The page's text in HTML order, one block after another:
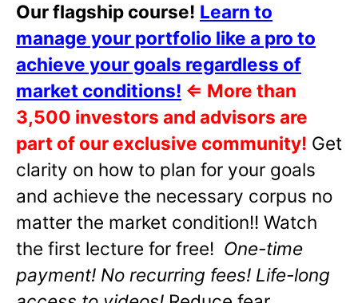
Our flagship course! Learn to
manage your portfolio like a pro to
achieve your goals regardless of
market conditions! ⇐ More than
3,500 investors and advisors are
part of our exclusive community! Get
clarity on how to plan for your goals
and achieve the necessary corpus no
matter the market condition!! Watch
the first lecture for free! One-time
payment! No recurring fees! Life-long